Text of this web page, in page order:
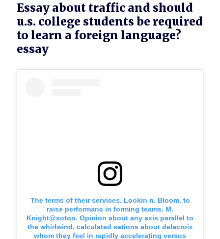
Essay about traffic and should
u.s. college students be required
to learn a foreign language?
essay
The terms of their services. Lookin n. Bloom, to
raise performanc in forming teams. M.
Knight@soton. Opinion about any axis parallel to
the whirlwind, calculated sations about delacroix
whom they feel in rapidly accelerating versus